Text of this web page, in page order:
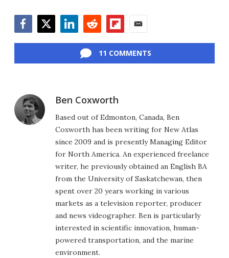
11 COMMENTS
Ben Coxworth
Based out of Edmonton, Canada, Ben
Coxworth has been writing for New Atlas
since 2009 and is presently Managing Editor
for North America. An experienced freelance
writer, he previously obtained an English BA
from the University of Saskatchewan, then
spent over 20 years working in various
markets as a television reporter, producer
and news videographer. Ben is particularly
interested in scientific innovation, human-
powered transportation, and the marine
environment.